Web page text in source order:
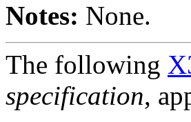
Notes: None.
The following
specification,